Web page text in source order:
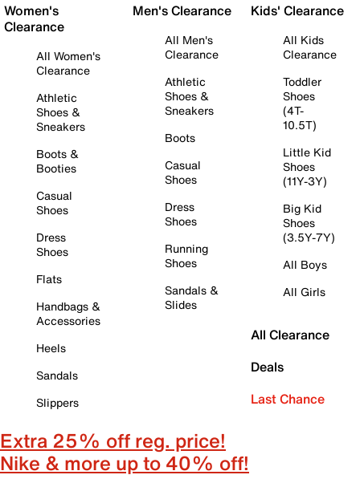
Women's
Clearance
All Women's
Clearance
Athletic
Shoes &
Sneakers
Boots &
Booties
Casual
Shoes
Dress
Shoes
Flats
Handbags &
Accessories
Heels
Sandals
Slippers
Men's Clearance
All Men's
Clearance
Athletic
Shoes &
Sneakers
Boots
Casual
Shoes
Dress
Shoes
Running
Shoes
Sandals &
Slides
Kids' Clearance
All Kids
Clearance
Toddler
Shoes
(4T-
10.5T)
Little Kid
Shoes
(11Y-3Y)
Big Kid
Shoes
(3.5Y-7Y)
All Boys
All Girls
All Clearance
Deals
Last Chance
Extra 25% off reg. price!
Nike & more up to 40% off!